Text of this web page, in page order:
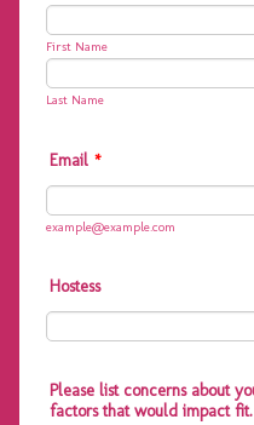
First Name
Last Name
Email *
example@example.com
Hostess
Please list concerns about
factors that would impact fit.